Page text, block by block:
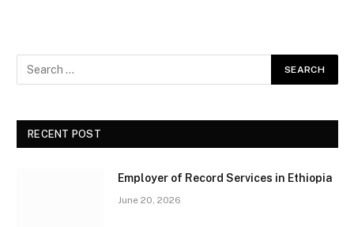
RECENT POST
Employer of Record Services in Ethiopia
June 20, 2026